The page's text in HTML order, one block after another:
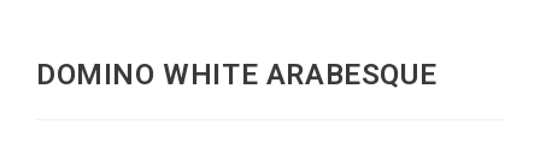
DOMINO WHITE ARABESQUE